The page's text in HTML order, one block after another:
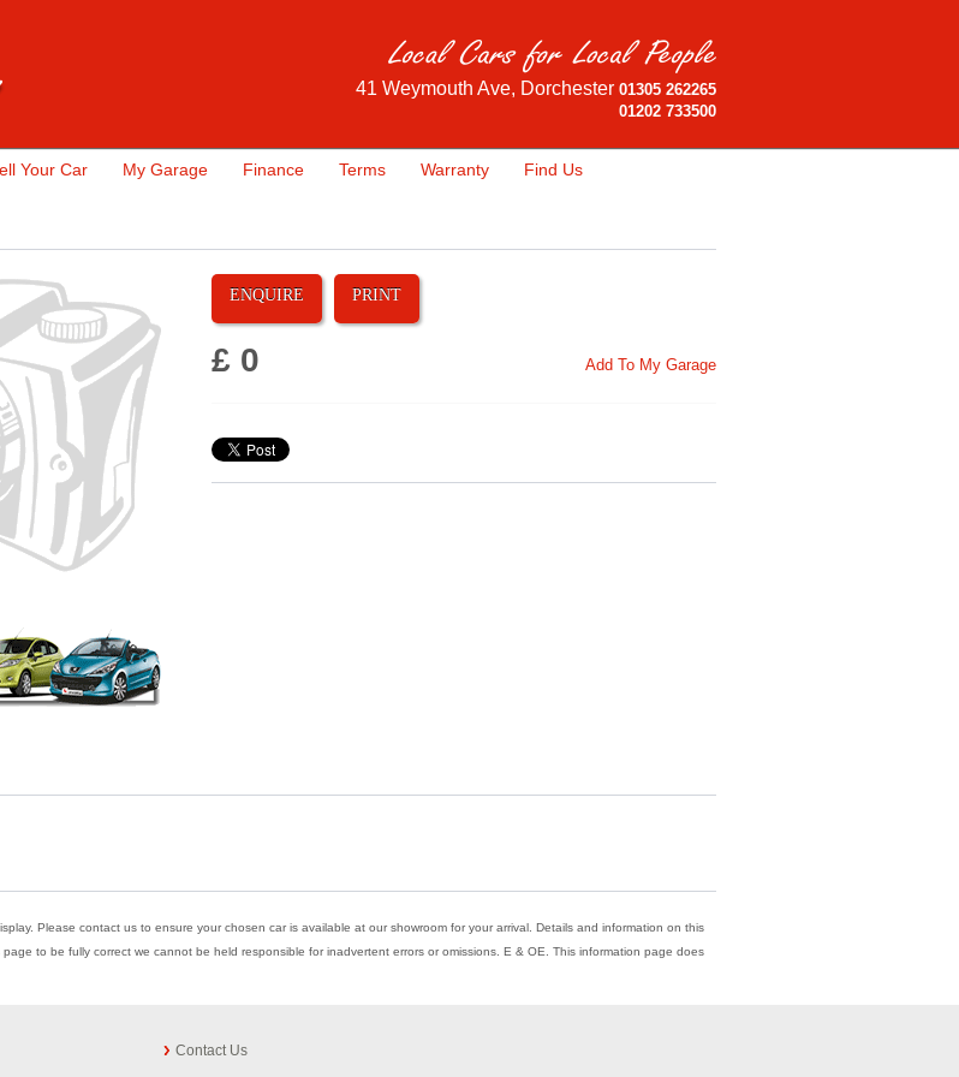
41 Weymouth Ave, Dorchester 01305 262265
01202 733500
Your Car My Garage Finance Terms Warranty Find Us
ENQUIRE PRINT
Add To My Garage
£ 0
Please contact us to ensure your chosen car is available at our showroom for your arrival. Details and information on this
to be fully correct we cannot be held responsible for inadvertent errors or omissions. E & OE. This information page does
Contact Us